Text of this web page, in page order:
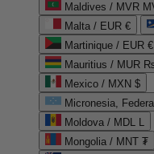
Maldives / MVR
Malta / EUR €
Martinique / EUR €
Mauritius / MUR
Mexico / MXN $
Micronesia,
Moldova / MDL L
Mongolia / MNT ₮